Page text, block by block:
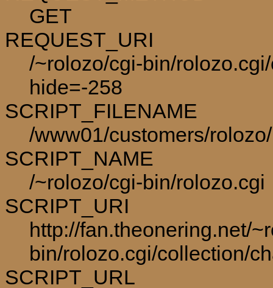
GET
REQUEST_URI
/~rolozo/cgi-bin/
hide=-258
SCRIPT_FILENAME
/www01/customers/
SCRIPT_NAME
/~rolozo/cgi-bin/rolozo.cgi
SCRIPT_URI
http://fan.theonering.net/
bin/rolozo.cgi/collection/
SCRIPT_URL